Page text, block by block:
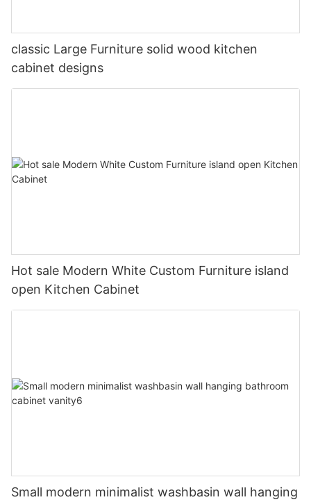
classic Large Furniture solid wood kitchen
cabinet designs
Hot sale Modern White Custom Furniture island
open Kitchen Cabinet
Small modern minimalist washbasin wall hanging